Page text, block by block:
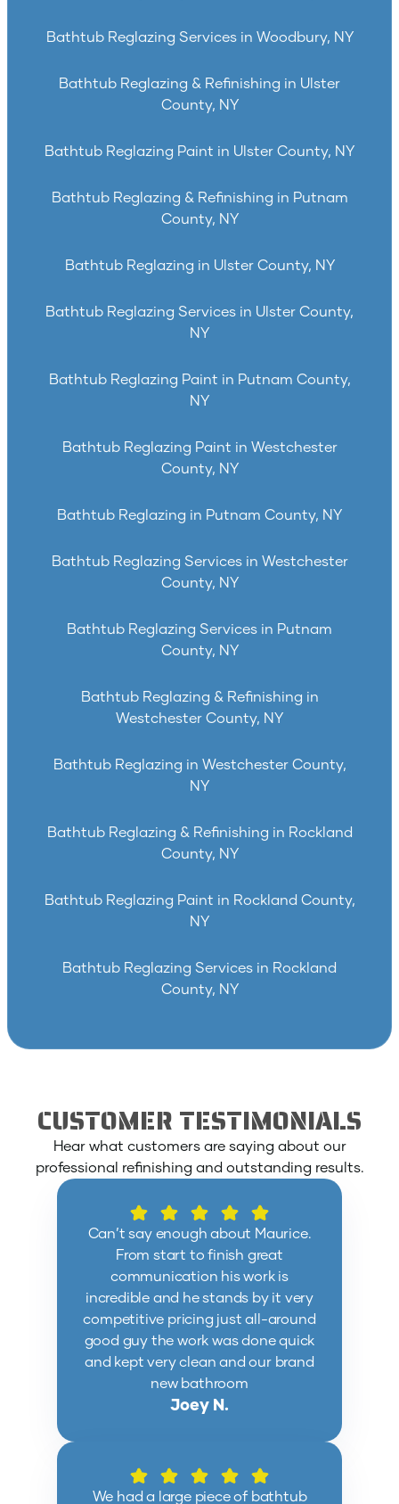
Bathtub Reglazing Services in Woodbury, NY
Bathtub Reglazing & Refinishing in Ulster
County, NY
Bathtub Reglazing Paint in Ulster County, NY
Bathtub Reglazing & Refinishing in Putnam
County, NY
Bathtub Reglazing in Ulster County, NY
Bathtub Reglazing Services in Ulster County,
NY
Bathtub Reglazing Paint in Putnam County,
NY
Bathtub Reglazing Paint in Westchester
County, NY
Bathtub Reglazing in Putnam County, NY
Bathtub Reglazing Services in Westchester
County, NY
Bathtub Reglazing Services in Putnam
County, NY
Bathtub Reglazing & Refinishing in
Westchester County, NY
Bathtub Reglazing in Westchester County,
NY
Bathtub Reglazing & Refinishing in Rockland
County, NY
Bathtub Reglazing Paint in Rockland County,
NY
Bathtub Reglazing Services in Rockland
County, NY
CUSTOMER TESTIMONIALS
Hear what customers are saying about our
professional refinishing and outstanding results.
Can’t say enough about Maurice.
From start to finish great
communication his work is
incredible and he stands by it very
competitive pricing just all-around
good guy the work was done quick
and kept very clean and our brand
new bathroom
Joey N.
We had a large piece of bathtub